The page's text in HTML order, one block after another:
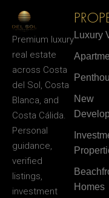
Premium luxury
real estate
across Costa
del Sol, Costa
Blanca, and
Costa Cálida.
Personal
guidance,
verified
listings,
investment
Luxury
New
Homes